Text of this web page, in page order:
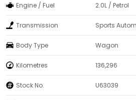
Engine / Fuel 2.0L / Petrol
Transmission Sports
Body Type Wagon
Kilometres 136,296
Stock No. U63039